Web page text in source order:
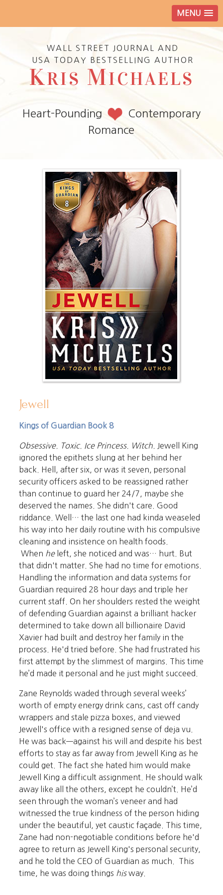
MENU
WALL STREET JOURNAL AND
USA TODAY BESTSELLING AUTHOR
KRIS MICHAELS
Heart-Pounding
Contemporary
Romance
Jewell
Kings of Guardian Book 8
Obsessive. Toxic. Ice Princess. Witch.
Jewell King
ignored the epithets slung at her behind her
back. Hell, after six, or was it seven, personal
security officers asked to be reassigned rather
than continue to guard her 24/7, maybe she
deserved the names. She didn't care. Good
riddance. Well… the last one had kinda weaseled
his way into her daily routine with his compulsive
cleaning and insistence on health foods.
When heleft, she noticed and was… hurt. But
that didn't matter. She had no time for emotions.
Handling the information and data systems for
Guardian required 28 hour days and triple her
current staff. On her shoulders rested the weight
of defending Guardian against a brilliant hacker
determined to take down all billionaire David
Xavier had built and destroy her family in the
process. He'd tried before. She had frustrated his
first attempt by the slimmest of margins. This time
he’d made it personal and he just might succeed.
Zane Reynolds waded through several weeks’
worth of empty energy drink cans, cast off candy
wrappers and stale pizza boxes, and viewed
Jewell's office with a resigned sense of deja vu.
He was back—against his will and despite his best
efforts to stay as far away from Jewell King as he
could get. The fact she hated him would make
Jewell King a difficult assignment. He should walk
away like all the others, except he couldn’t. He’d
seen through the woman’s veneer and had
witnessed the true kindness of the person hiding
under the beautiful, yet caustic façade. This time,
Zane had non-negotiable conditions before he'd
agree to return as Jewell King's personal security,
and he told the CEO of Guardian as much. This
time, he was doing things hisway.